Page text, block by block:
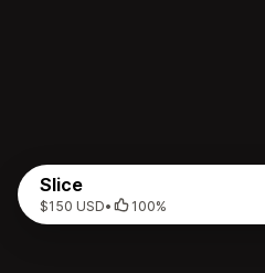
Slice
$150 USD• 100%